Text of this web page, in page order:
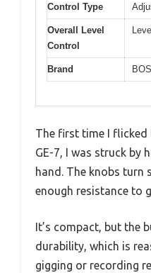
Control Type
Overall Level
Control
Brand
The first time I flicked
GE-7, I was struck by
hand. The knobs turn
enough resistance to
It’s compact, but the
durability, which is
gigging or recording